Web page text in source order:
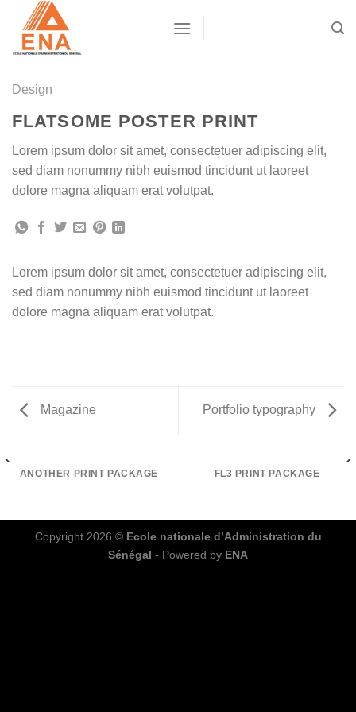
content
Design
FLATSOME POSTER PRINT
Lorem ipsum dolor sit amet, consectetuer adipiscing elit,
sed diam nonummy nibh euismod tincidunt ut laoreet
dolore magna aliquam erat volutpat.
Lorem ipsum dolor sit amet, consectetuer adipiscing elit,
sed diam nonummy nibh euismod tincidunt ut laoreet
dolore magna aliquam erat volutpat.
Magazine Portfolio typography
ANOTHER PRINT PACKAGE FL3 PRINT PACKAGE
Copyright 2026 © Ecole nationale d’Administration du
Sénégal - Powered by ENA